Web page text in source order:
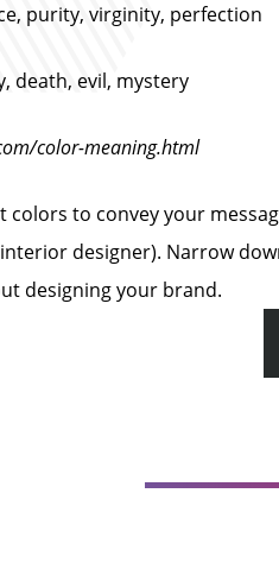
purity, virginity, perfection
death, evil, mystery
color-meaning.html
colors to convey your
designer). Narrow
designing your brand.